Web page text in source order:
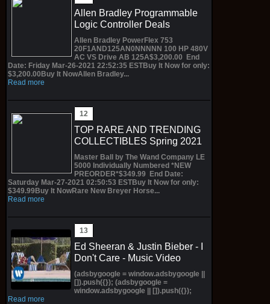
Allen Bradley Programmable
Logic Controller Deals
Allen Bradley PowerFlex 753
20F1AND125AN0NNNNN 100 HP 480V
AC VS Drive AB 125A$3,200.00 End
Date: Friday Mar-26-2021 22:52:35 ESTBuy It Now for only:
$3,200.00Buy It NowAllen Bradley...
Read more
TOP RARE AND TRENDING
COLLECTIBLES Spring 2021
Master Ball by The Wand Company LE
5000 Individually Numbered *NEW
PREORDER*$349.99 End Date:
Saturday Mar-27-2021 02:50:53 ESTBuy It Now for only:
$349.99Buy It NowRare New Breyer Horse...
Read more
Ed Sheeran & Justin Bieber - I
Don't Care - Music Video
(adsbygoogle = window.adsbygoogle ||
[]).push({}); (adsbygoogle =
window.adsbygoogle || []).push({});
Read more